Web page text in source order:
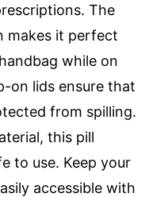
The
makes it perfect
while on
on lids ensure that
from spilling.
this pill
to use. Keep your
accessible with